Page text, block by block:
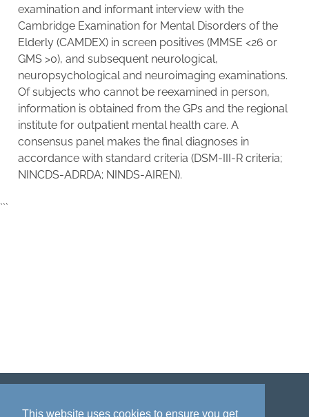
examination and informant interview with the
Cambridge Examination for Mental Disorders of the
Elderly (CAMDEX) in screen positives (MMSE <26 or
GMS >0), and subsequent neurological,
neuropsychological and neuroimaging examinations.
Of subjects who cannot be reexamined in person,
information is obtained from the GPs and the regional
institute for outpatient mental health care. A
consensus panel makes the final diagnoses in
accordance with standard criteria (DSM-III-R criteria;
NINCDS-ADRDA; NINDS-AIREN).
```
This website uses cookies to ensure you get